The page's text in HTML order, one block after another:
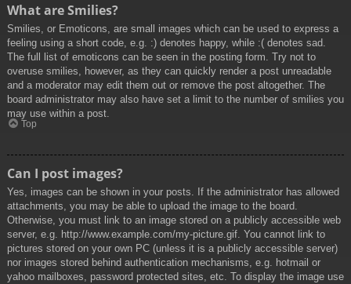
What are Smilies?
Smilies, or Emoticons, are small images which can be used to express a
feeling using a short code, e.g. :) denotes happy, while :( denotes sad.
The full list of emoticons can be seen in the posting form. Try not to
overuse smilies, however, as they can quickly render a post unreadable
and a moderator may edit them out or remove the post altogether. The
board administrator may also have set a limit to the number of smilies you
may use within a post.
Top
Can I post images?
Yes, images can be shown in your posts. If the administrator has allowed
attachments, you may be able to upload the image to the board.
Otherwise, you must link to an image stored on a publicly accessible web
server, e.g. http://www.example.com/my-picture.gif. You cannot link to
pictures stored on your own PC (unless it is a publicly accessible server)
nor images stored behind authentication mechanisms, e.g. hotmail or
yahoo mailboxes, password protected sites, etc. To display the image use